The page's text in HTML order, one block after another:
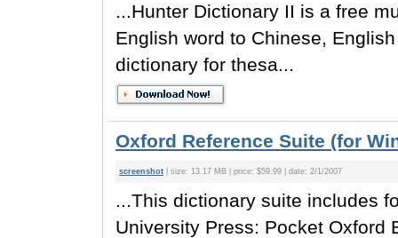
...Hunter Dictionary II is a free
English word to Chinese,
dictionary for thesa...
Oxford Reference Suite (for
screenshot | size: 13.17 MB | price: $59.99 | date: 2/1/2007
...This dictionary suite includes
University Press: Pocket Oxford